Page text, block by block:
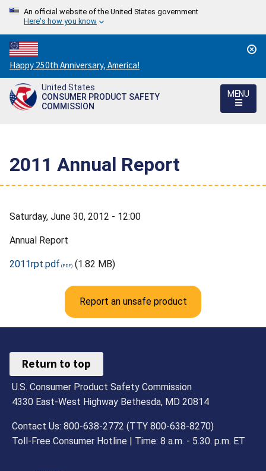
An official website of the United States government
Here's how you know
Countdown
to
America's
250th
Happy 250th Anniversary, America!
United States
CONSUMER PRODUCT SAFETY
COMMISSION
MENU
2011 Annual Report
Saturday, June 30, 2012 - 12:00
Annual Report
2011rpt.pdf (1.82 MB)
Report an unsafe product
Return to top
U.S. Consumer Product Safety Commission
4330 East-West Highway Bethesda, MD 20814
Contact Us: 800-638-2772 (TTY 800-638-8270)
Toll-Free Consumer Hotline | Time: 8 a.m. - 5.30. p.m. ET